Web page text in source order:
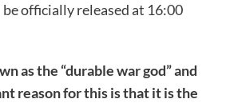
officially released at 16:00
as the “durable war god” and
reason for this is that it is the